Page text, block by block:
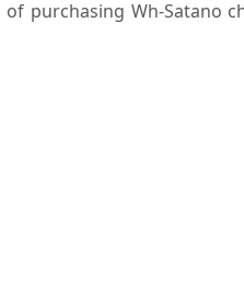
purchasing Wh-Satano